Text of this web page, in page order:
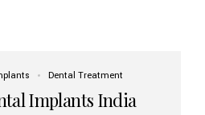
Dental Treatment
Implants India